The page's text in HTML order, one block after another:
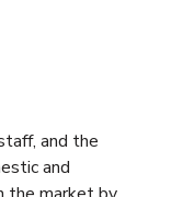
and the
and